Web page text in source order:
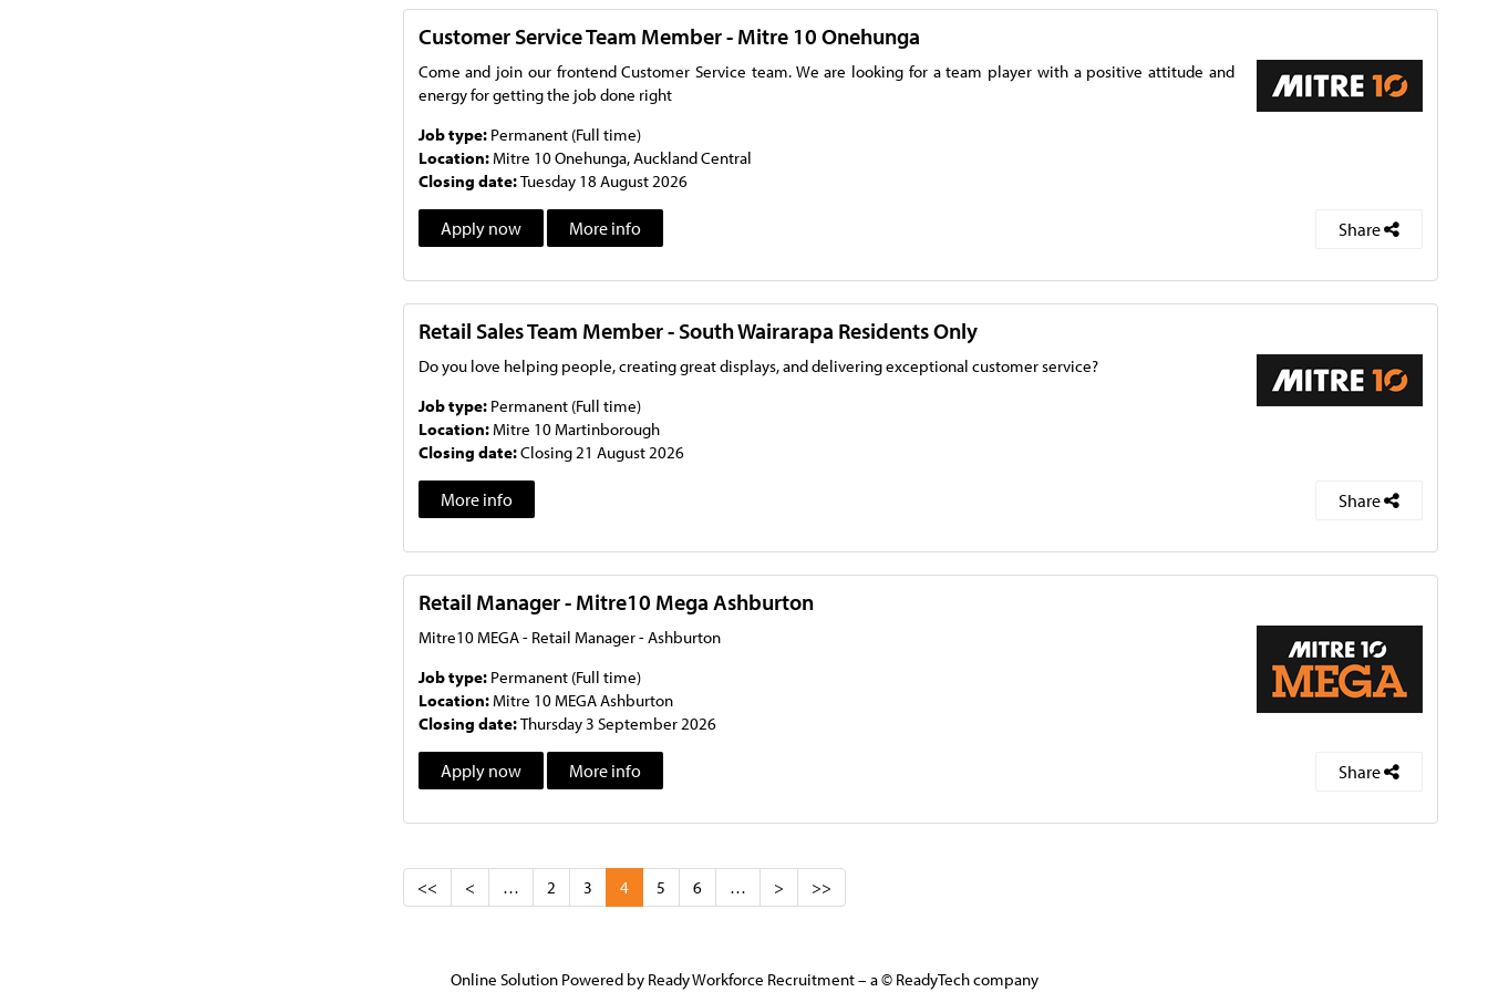
Customer Service Team Member - Mitre 10 Onehunga
Come and join our frontend Customer Service team. We are looking for a team player with a positive attitude and
energy for getting the job done right
Job type: Permanent (Full time)
Location: Mitre 10 Onehunga, Auckland Central
Closing date:Tuesday 18 August 2026
Apply now More info Share
Retail Sales Team Member - South Wairarapa Residents Only
Do you love helping people, creating great displays, and delivering exceptional customer service?
Job type: Permanent (Full time)
Location: Mitre 10 Martinborough
Closing date:Closing 21 August 2026
More info Share
Retail Manager - Mitre10 Mega Ashburton
Mitre10 MEGA - Retail Manager - Ashburton
Job type: Permanent (Full time)
Location: Mitre 10 MEGA Ashburton
Closing date:Thursday 3 September 2026
Apply now More info Share
<< < … 2 3 4 5 6 … > >>
Online Solution Powered by Ready Workforce Recruitment – a © ReadyTech company